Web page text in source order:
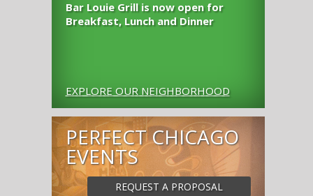
Bar Louie Grill is now open for
Breakfast, Lunch and Dinner
EXPLORE OUR NEIGHBORHOOD
PERFECT CHICAGO
EVENTS
REQUEST A PROPOSAL